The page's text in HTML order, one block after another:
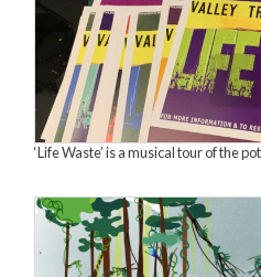
‘Life Waste’ is a musical tour of the